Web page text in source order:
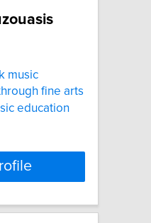
music
fine arts
education